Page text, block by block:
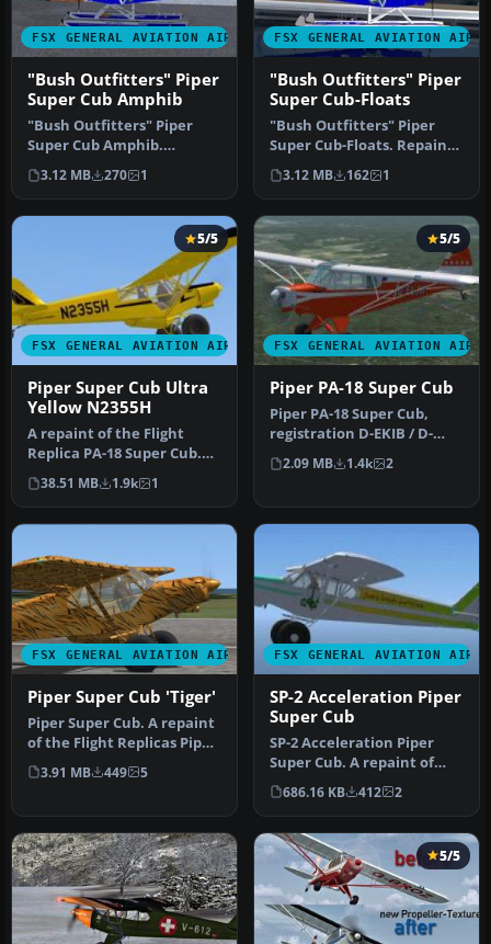
FSX GENERAL AVIATION AIRCRAFT
"Bush Outfitters" Piper
Super Cub Amphib
"Bush Outfitters" Piper
Super Cub Amphib.
Repaint (amphibian) for
the Piper S…
3.12 MB 270 1
FSX GENERAL AVIATION
"Bush Outfitters" Piper
Super Cub-Floats
"Bush Outfitters" Piper
Super Cub-Floats. Repaint
(floats) for the Piper Supe…
3.12 MB 162 1
FSX GENERAL AVIATION AIRCRAFT
5/5
Piper Super Cub Ultra
Yellow N2355H
A repaint of the Flight
Replica PA-18 Super Cub.
Screenshot of yellow Piper
S…
38.51 MB 1.9k 1
FSX GENERAL AVIATION
5/5
Piper PA-18 Super Cub
Piper PA-18 Super Cub,
registration D-EKIB / D-
ELJH. This is a repaint
(DXT5)…
2.09 MB 1.4k 2
FSX GENERAL AVIATION AIRCRAFT
Piper Super Cub 'Tiger'
Piper Super Cub. A repaint
of the Flight Replicas Piper
Super Cub "Tiger" for…
3.91 MB 449 5
FSX GENERAL AVIATION
SP-2 Acceleration Piper
Super Cub
SP-2 Acceleration Piper
Super Cub. A repaint of
Flight Replica's Piper Super
…
686.16 KB 412 2
5/5